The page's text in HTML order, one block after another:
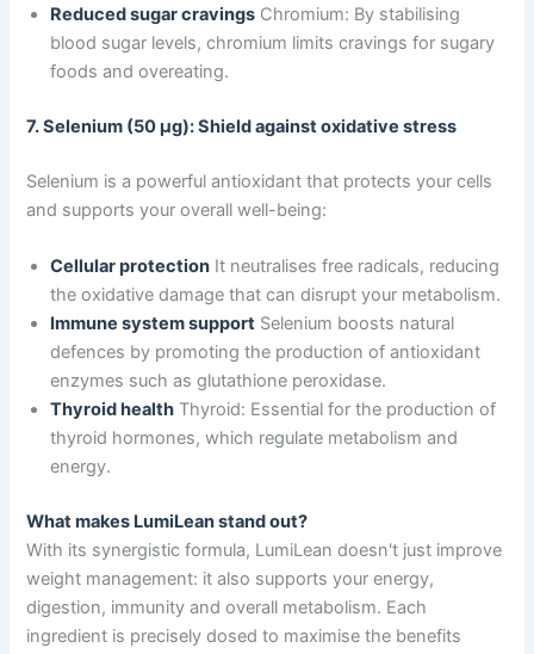
Reduced sugar cravings Chromium: By stabilising
blood sugar levels, chromium limits cravings for sugary
foods and overeating.
7. Selenium (50 μg): Shield against oxidative stress
Selenium is a powerful antioxidant that protects your cells
and supports your overall well-being:
Cellular protection It neutralises free radicals, reducing
the oxidative damage that can disrupt your metabolism.
Immune system support Selenium boosts natural
defences by promoting the production of antioxidant
enzymes such as glutathione peroxidase.
Thyroid health Thyroid: Essential for the production of
thyroid hormones, which regulate metabolism and
energy.
What makes LumiLean stand out?
With its synergistic formula, LumiLean doesn't just improve
weight management: it also supports your energy,
digestion, immunity and overall metabolism. Each
ingredient is precisely dosed to maximise the benefits